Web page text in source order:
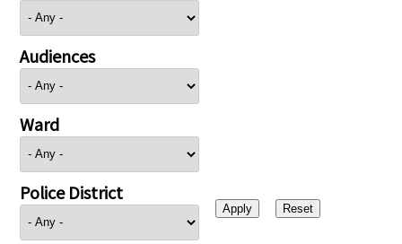
Audiences
Ward
Police District